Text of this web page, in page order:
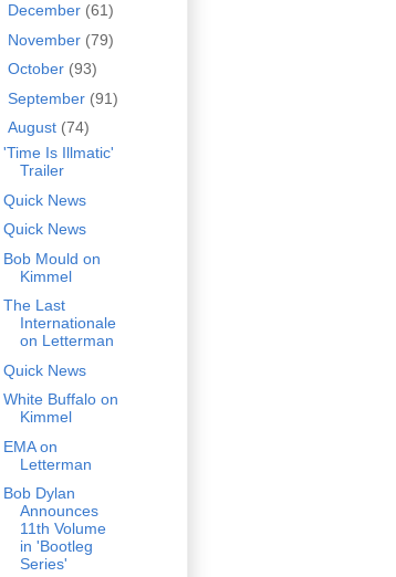
December (61)
November (79)
October (93)
September (91)
August (74)
'Time Is Illmatic'
Trailer
Quick News
Quick News
Bob Mould on
Kimmel
The Last
Internationale
on Letterman
Quick News
White Buffalo on
Kimmel
EMA on
Letterman
Bob Dylan
Announces
11th Volume
in 'Bootleg
Series'